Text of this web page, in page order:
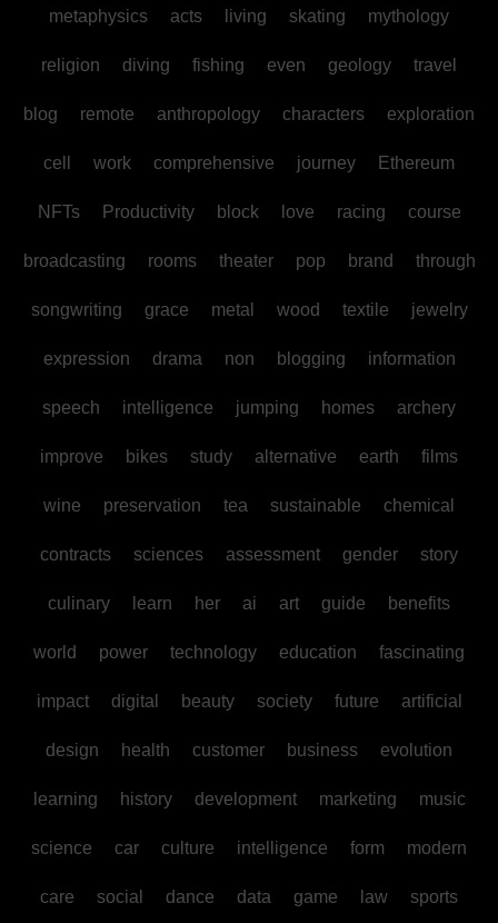
metaphysics acts living skating mythology
religion diving fishing even geology travel
blog remote anthropology characters exploration
cell work comprehensive journey Ethereum
NFTs Productivity block love racing course
broadcasting rooms theater pop brand through
songwriting grace metal wood textile jewelry
expression drama non blogging information
speech intelligence jumping homes archery
improve bikes study alternative earth films
wine preservation tea sustainable chemical
contracts sciences assessment gender story
culinary learn her ai art guide benefits
world power technology education fascinating
impact digital beauty society future artificial
design health customer business evolution
learning history development marketing music
science car culture intelligence form modern
care social dance data game law sports